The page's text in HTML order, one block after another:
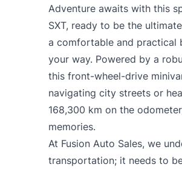
Adventure awaits with this
SXT, ready to be the
a comfortable and practical
your way. Powered by a
this front-wheel-drive
navigating city streets or
168,300 km on the
memories.
At Fusion Auto Sales, we
transportation; it needs to